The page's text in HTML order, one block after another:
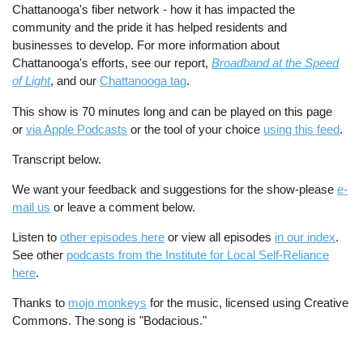
Chattanooga's fiber network - how it has impacted the
community and the pride it has helped residents and
businesses to develop. For more information about
Chattanooga's efforts, see our report,Broadband at the Speed
of Light, and ourChattanooga tag.
This show is 70 minutes long and can be played on this page
orvia Apple Podcasts or the tool of your choice using this feed.
Transcript below.
We want your feedback and suggestions for the show-pleasee-
mail us or leave a comment below.
Listen toother episodes here or view all episodes in our index.
See other podcasts from the Institute for Local Self-Reliance
here.
Thanks to mojo monkeys for the music, licensed using Creative
Commons. The song is "Bodacious."